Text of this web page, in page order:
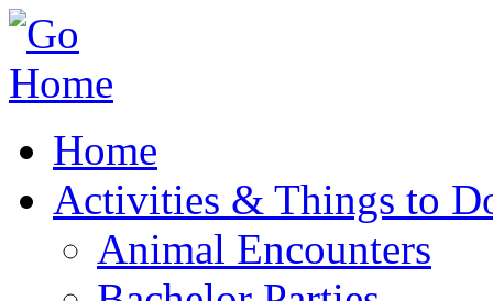
Home
Activities & Things to
Animal Encounters